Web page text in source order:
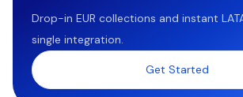
Drop-in EUR collections and instant
single integration.
Get Started